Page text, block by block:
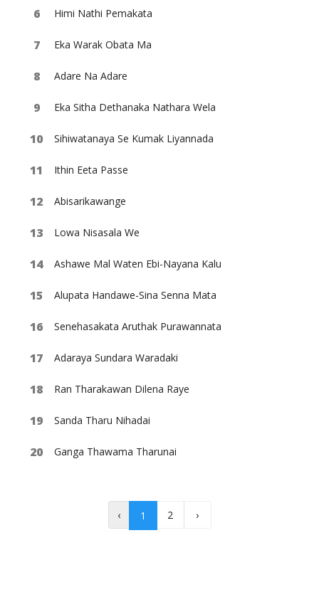
Himi Nathi Pemakata
Eka Warak Obata Ma
Adare Na Adare
Eka Sitha Dethanaka Nathara Wela
Sihiwatanaya Se Kumak Liyannada
Ithin Eeta Passe
Abisarikawange
Lowa Nisasala We
Ashawe Mal Waten Ebi-Nayana Kalu
Alupata Handawe-Sina Senna Mata
Senehasakata Aruthak Purawannata
Adaraya Sundara Waradaki
Ran Tharakawan Dilena Raye
Sanda Tharu Nihadai
Ganga Thawama Tharunai
‹ 1 2 ›